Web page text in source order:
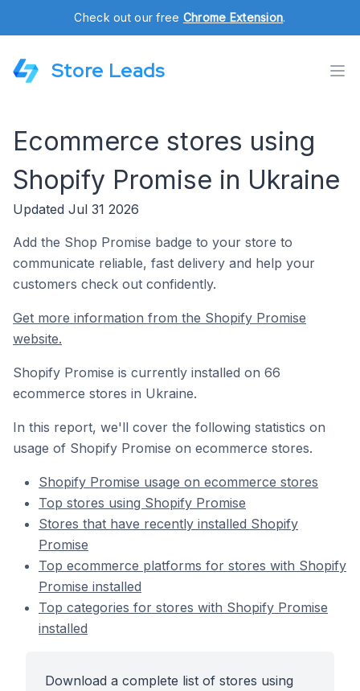
Check out our free Chrome Extension.
Store Leads
Ecommerce stores using
Shopify Promise in Ukraine
Updated Jul 31 2026
Add the Shop Promise badge to your store to
communicate reliable, fast delivery and help your
customers check out confidently.
Get more information from the Shopify Promise
website.
Shopify Promise is currently installed on 66
ecommerce stores in Ukraine.
In this report, we'll cover the following statistics on
usage of Shopify Promise on ecommerce stores.
Shopify Promise usage on ecommerce stores
Top stores using Shopify Promise
Stores that have recently installed Shopify
Promise
Top ecommerce platforms for stores with Shopify
Promise installed
Top categories for stores with Shopify Promise
installed
Download a complete list of stores using